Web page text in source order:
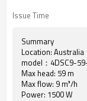
Issue Time
Summary
Location: Australia
model：4DSC9-
Max head: 59 m
Max flow: 9 m³/h
Power: 1500 W